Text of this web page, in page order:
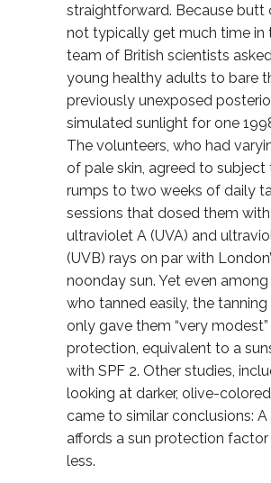
straightforward. Because butt
not typically get much time in
team of British scientists
young healthy adults to bare
previously unexposed
simulated sunlight for one
The volunteers, who had
of pale skin, agreed to subject
rumps to two weeks of daily
sessions that dosed them with
ultraviolet A (UVA) and
(UVB) rays on par with
noonday sun. Yet even
who tanned easily, the tanning
only gave them “very modest”
protection, equivalent to a
with SPF 2. Other studies,
looking at darker, olive-colored
came to similar conclusions: A
affords a sun protection
less.